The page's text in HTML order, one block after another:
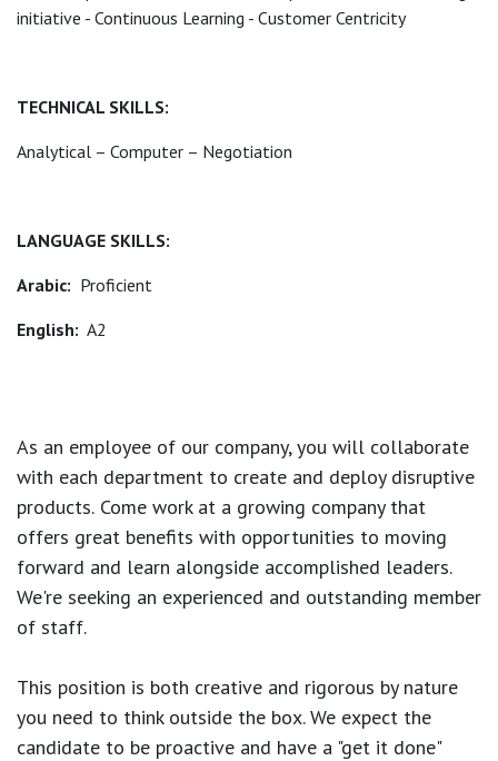
initiative - Continuous Learning - Customer Centricity
TECHNICAL SKILLS:
Analytical – Computer – Negotiation
LANGUAGE SKILLS:
Arabic: Proficient
English: A2
As an employee of our company, you will collaborate
with each department to create and deploy disruptive
products. Come work at a growing company that
offers great benefits with opportunities to moving
forward and learn alongside accomplished leaders.
We're seeking an experienced and outstanding member
of staff.
This position is both creative and rigorous by nature
you need to think outside the box. We expect the
candidate to be proactive and have a "get it done"